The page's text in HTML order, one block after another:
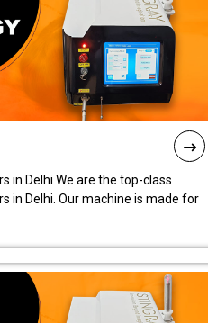
in Delhi We are the top-class
in Delhi. Our machine is made for